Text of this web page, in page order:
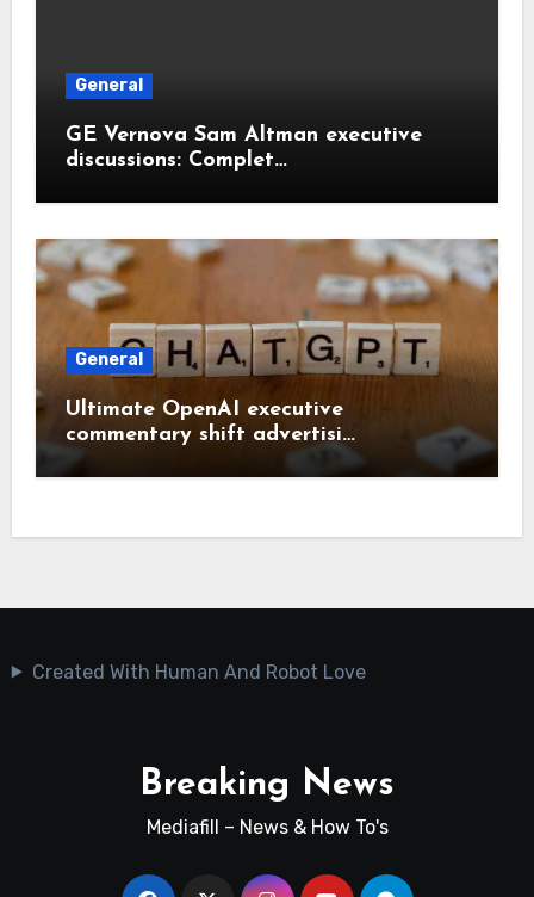
General
GE Vernova Sam Altman executive
discussions: Complet…
General
Ultimate OpenAI executive
commentary shift advertisi…
Created With Human And Robot Love
Breaking News
Mediafill – News & How To's